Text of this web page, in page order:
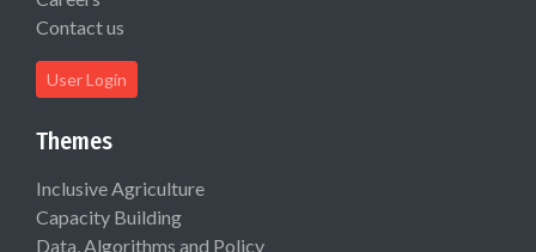
Contact us
User Login
Themes
Inclusive Agriculture
Capacity Building
Data, Algorithms and Policy